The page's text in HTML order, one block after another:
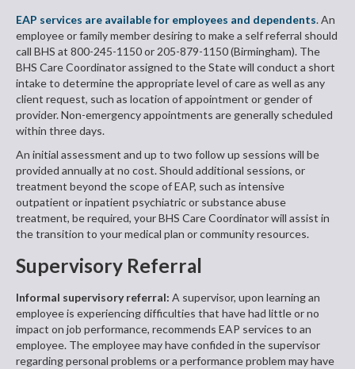
EAP services are available for employees and dependents. An
employee or family member desiring to make a self referral should
call BHS at 800-245-1150 or 205-879-1150 (Birmingham). The
BHS Care Coordinator assigned to the State will conduct a short
intake to determine the appropriate level of care as well as any
client request, such as location of appointment or gender of
provider. Non-emergency appointments are generally scheduled
within three days.
An initial assessment and up to two follow up sessions will be
provided annually at no cost. Should additional sessions, or
treatment beyond the scope of EAP, such as intensive
outpatient or inpatient psychiatric or substance abuse
treatment, be required, your BHS Care Coordinator will assist in
the transition to your medical plan or community resources.
Supervisory Referral
Informal supervisory referral: A supervisor, upon learning an
employee is experiencing difficulties that have had little or no
impact on job performance, recommends EAP services to an
employee. The employee may have confided in the supervisor
regarding personal problems or a performance problem may have